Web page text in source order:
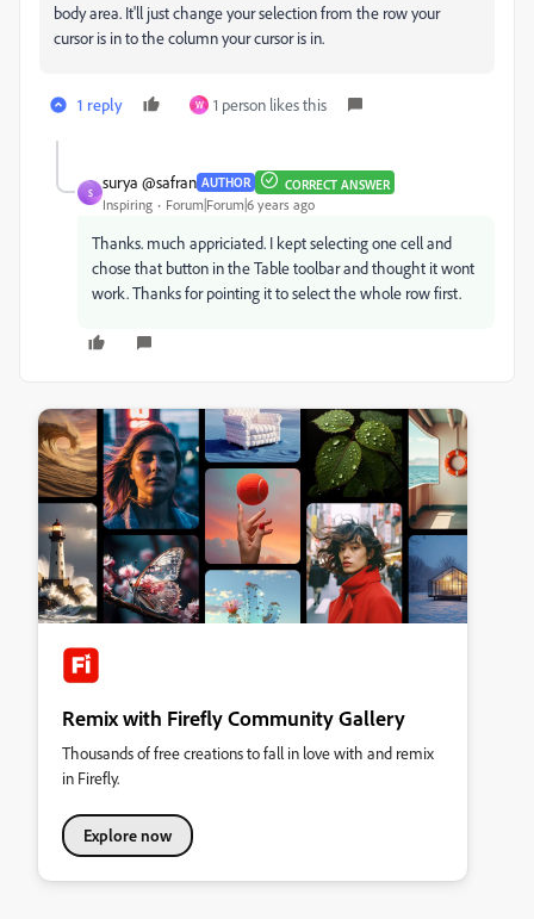
body area. It'll just change your selection from the row your
cursor is in to the column your cursor is in.
1 reply W 1 person likes this
S
surya @safran AUTHOR CORRECT ANSWER
Inspiring Forum|Forum|6 years ago
Thanks. much appriciated. I kept selecting one cell and
chose that button in the Table toolbar and thought it wont
work. Thanks for pointing it to select the whole row first.
Remix with Firefly Community Gallery
Thousands of free creations to fall in love with and remix
in Firefly.
Explore now